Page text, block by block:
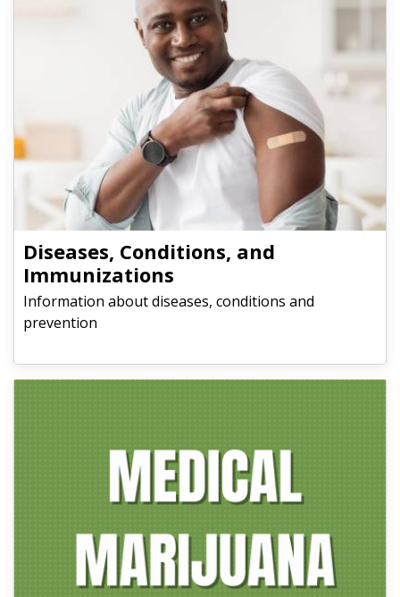
Diseases, Conditions, and
Immunizations
Information about diseases, conditions and
prevention